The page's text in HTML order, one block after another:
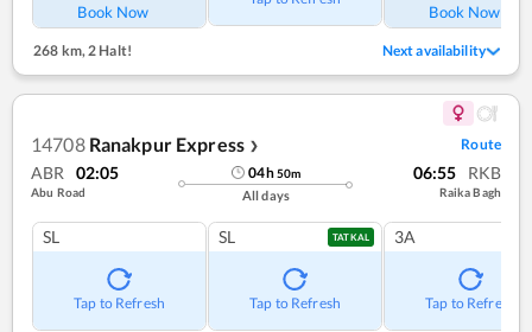
Book Now Book Now
268 km,2 Halt! Next availability
14708 Ranakpur Express ❯ Route
ABR 02:05
Abu Road
04h50m
All days
06:55 RKB
Raika Bagh
SL
Tap to Refresh
SL TATKAL
Tap to Refresh
3A
Tap to Refresh